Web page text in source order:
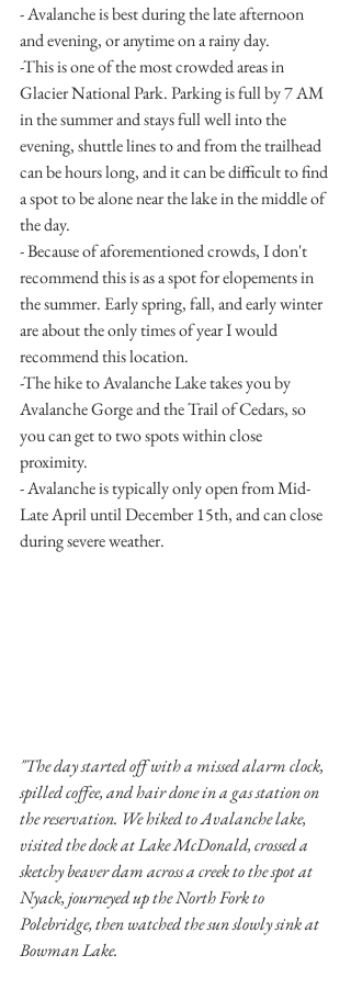
- Avalanche is best during the late afternoon
and evening, or anytime on a rainy day.
-This is one of the most crowded areas in
Glacier National Park. Parking is full by 7 AM
in the summer and stays full well into the
evening, shuttle lines to and from the trailhead
can be hours long, and it can be difficult to find
a spot to be alone near the lake in the middle of
the day.
- Because of aforementioned crowds, I don't
recommend this is as a spot for elopements in
the summer. Early spring, fall, and early winter
are about the only times of year I would
recommend this location.
-The hike to Avalanche Lake takes you by
Avalanche Gorge and the Trail of Cedars, so
you can get to two spots within close
proximity.
- Avalanche is typically only open from Mid-
Late April until December 15th, and can close
during severe weather.
"The day started off with a missed alarm clock,
spilled coffee, and hair done in a gas station on
the reservation. We hiked to Avalanche lake,
visited the dock at Lake McDonald, crossed a
sketchy beaver dam across a creek to the spot at
Nyack, journeyed up the North Fork to
Polebridge, then watched the sun slowly sink at
Bowman Lake.